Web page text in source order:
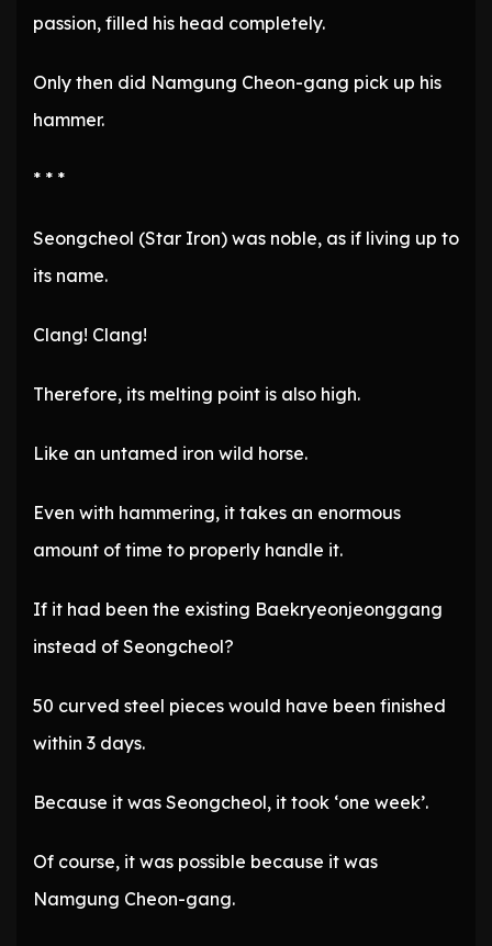
passion, filled his head completely.
Only then did Namgung Cheon-gang pick up his
hammer.
* * *
Seongcheol (Star Iron) was noble, as if living up to
its name.
Clang! Clang!
Therefore, its melting point is also high.
Like an untamed iron wild horse.
Even with hammering, it takes an enormous
amount of time to properly handle it.
If it had been the existing Baekryeonjeonggang
instead of Seongcheol?
50 curved steel pieces would have been finished
within 3 days.
Because it was Seongcheol, it took ‘one week’.
Of course, it was possible because it was
Namgung Cheon-gang.